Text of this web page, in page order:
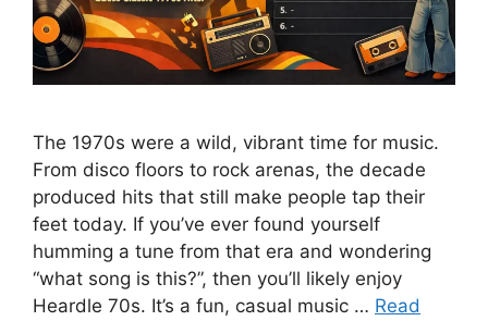
The 1970s were a wild, vibrant time for music.
From disco floors to rock arenas, the decade
produced hits that still make people tap their
feet today. If you’ve ever found yourself
humming a tune from that era and wondering
“what song is this?”, then you’ll likely enjoy
Heardle 70s. It’s a fun, casual music … Read